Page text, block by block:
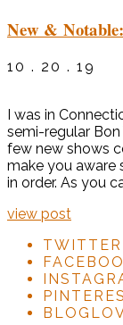
New &
10 . 20 . 19
I was in
semi-regular Bon
few new shows
make you aware
in order. As you
view post
TWITTER